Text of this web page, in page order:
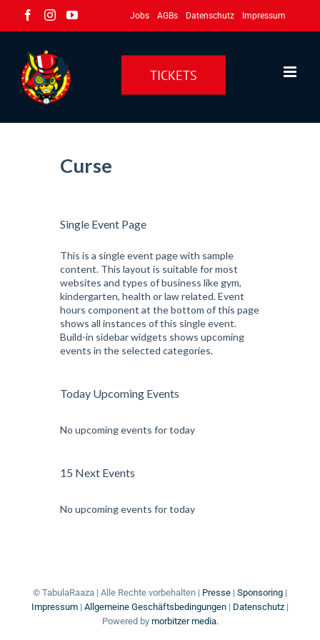
Facebook
InstagramYouTube Jobs AGBs Datenschutz Impressum
TICKETS
Curse
Single Event Page
This is a single event page with sample
content. This layout is suitable for most
websites and types of business like gym,
kindergarten, health or law related. Event
hours component at the bottom of this page
shows all instances of this single event.
Build-in sidebar widgets shows upcoming
events in the selected categories.
Today Upcoming Events
No upcoming events for today
15 Next Events
No upcoming events for today
© TabulaRaaza | Alle Rechte vorbehalten | Presse | Sponsoring |
Impressum | Allgemeine Geschäftsbedingungen | Datenschutz |
Powered by morbitzer media.